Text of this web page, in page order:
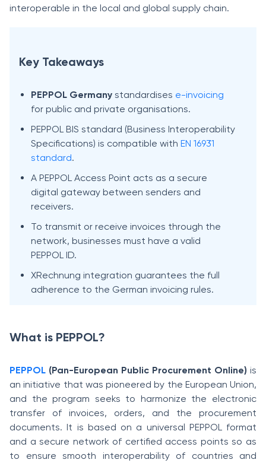
interoperable in the local and global supply chain.
Key Takeaways
PEPPOL Germany standardises e-invoicing
for public and private organisations.
PEPPOL BIS standard (Business Interoperability
Specifications) is compatible with EN 16931
standard.
A PEPPOL Access Point acts as a secure
digital gateway between senders and
receivers.
To transmit or receive invoices through the
network, businesses must have a valid
PEPPOL ID.
XRechnung integration guarantees the full
adherence to the German invoicing rules.
What is PEPPOL?
PEPPOL (Pan-European Public Procurement Online) is
an initiative that was pioneered by the European Union,
and the program seeks to harmonize the electronic
transfer of invoices, orders, and the procurement
documents. It is based on a universal PEPPOL format
and a secure network of certified access points so as
to ensure smooth interoperability of countries and